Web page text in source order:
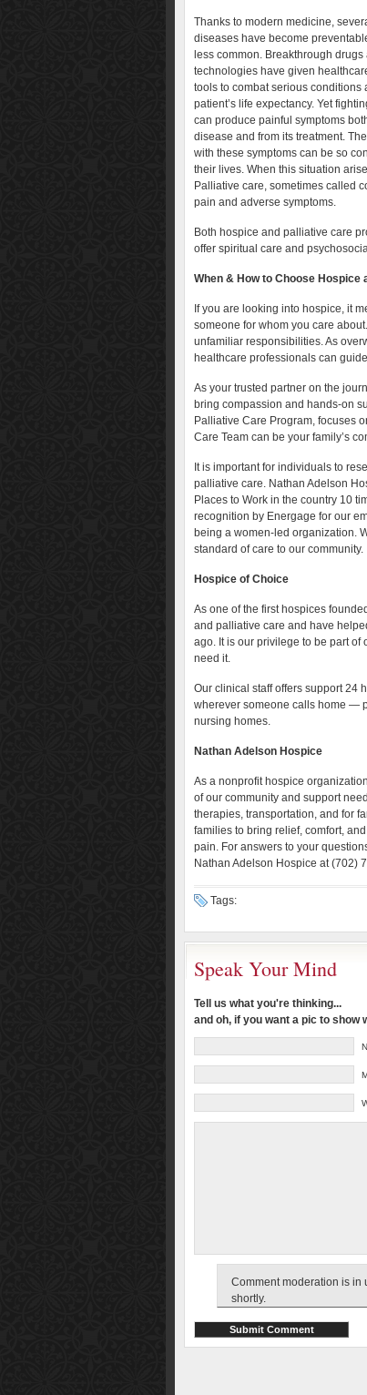
Thanks to modern medicine,
diseases have become
less common. Breakthrough drugs
technologies have given
tools to combat serious conditions
patient’s life expectancy. Yet
can produce painful symptoms
disease and from its treatment.
with these symptoms can be so
their lives. When this situation
Palliative care, sometimes called
pain and adverse symptoms.
Both hospice and palliative care
offer spiritual care and
When & How to Choose Hospice
If you are looking into hospice, it
someone for whom you care
unfamiliar responsibilities. As
healthcare professionals can
As your trusted partner on the
bring compassion and hands-on
Palliative Care Program, focuses
Care Team can be your family’s
It is important for individuals to
palliative care. Nathan Adelson
Places to Work in the country 10
recognition by Energage for our
being a women-led organization.
standard of care to our community.
Hospice of Choice
As one of the first hospices
and palliative care and have
ago. It is our privilege to be part of
need it.
Our clinical staff offers support 24
wherever someone calls home —
nursing homes.
Nathan Adelson Hospice
As a nonprofit hospice
of our community and support
therapies, transportation, and for
families to bring relief, comfort,
pain. For answers to your
Nathan Adelson Hospice at (702)
Tags:
Speak Your Mind
Tell us what you're thinking...
and oh, if you want a pic to show
Comment moderation is in
shortly.